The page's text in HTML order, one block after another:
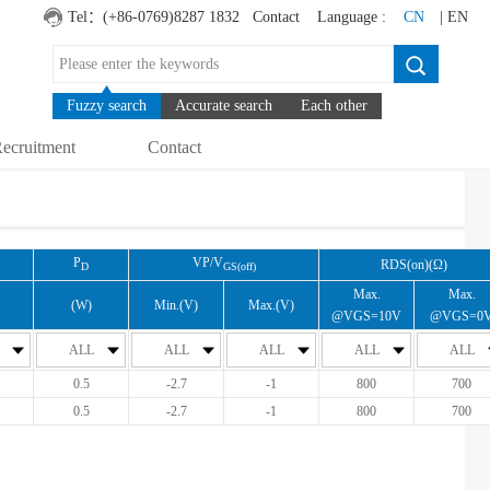
Tel：(+86-0769)8287 1832 Contact Language : CN | EN
Fuzzy search Accurate search Each other
Contact
PD VP/VGS(off) RDS(on)(Ω)
(W) Min.(V) Max.(V)
Max.
@VGS=10V
Max.
ALL ALL ALL ALL ALL
0.5 -2.7 -1 800
700
0.5 -2.7 -1 800 700